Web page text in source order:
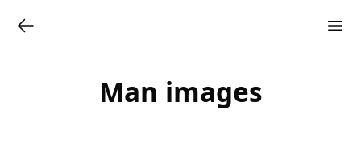
Man images